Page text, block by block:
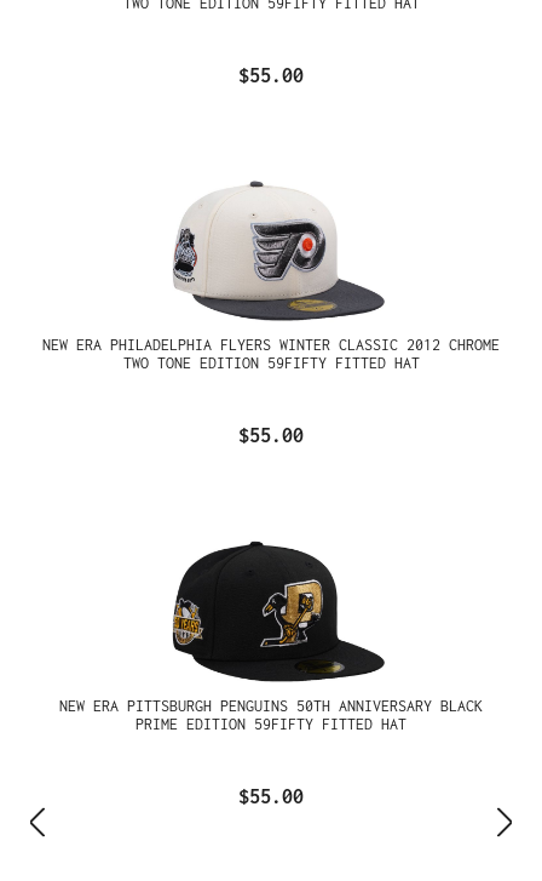
$55.00
NEW ERA PHILADELPHIA FLYERS WINTER CLASSIC 2012 CHROME
TWO TONE EDITION 59FIFTY FITTED HAT
$55.00
NEW ERA PITTSBURGH PENGUINS 50TH ANNIVERSARY BLACK
PRIME EDITION 59FIFTY FITTED HAT
$55.00